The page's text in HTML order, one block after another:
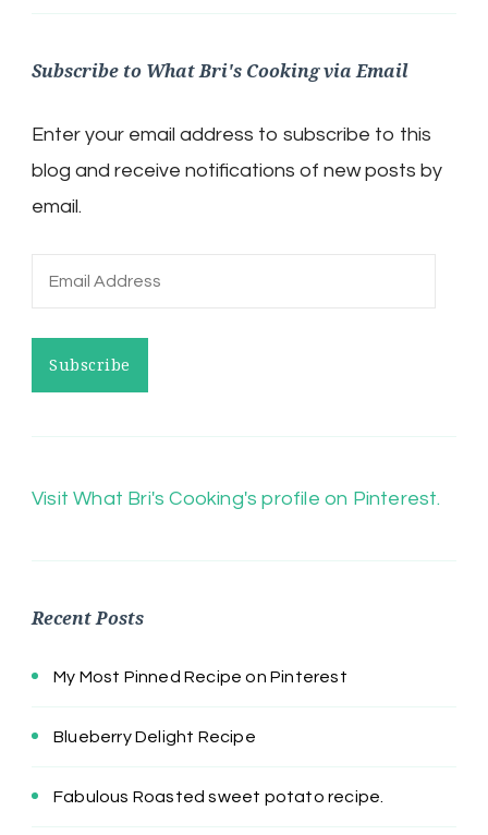
Subscribe to What Bri's Cooking via Email
Enter your email address to subscribe to this
blog and receive notifications of new posts by
email.
Email
Subscribe
Visit What Bri's Cooking's profile on Pinterest.
Recent Posts
My Most Pinned Recipe on Pinterest
Blueberry Delight Recipe
Fabulous Roasted sweet potato recipe.